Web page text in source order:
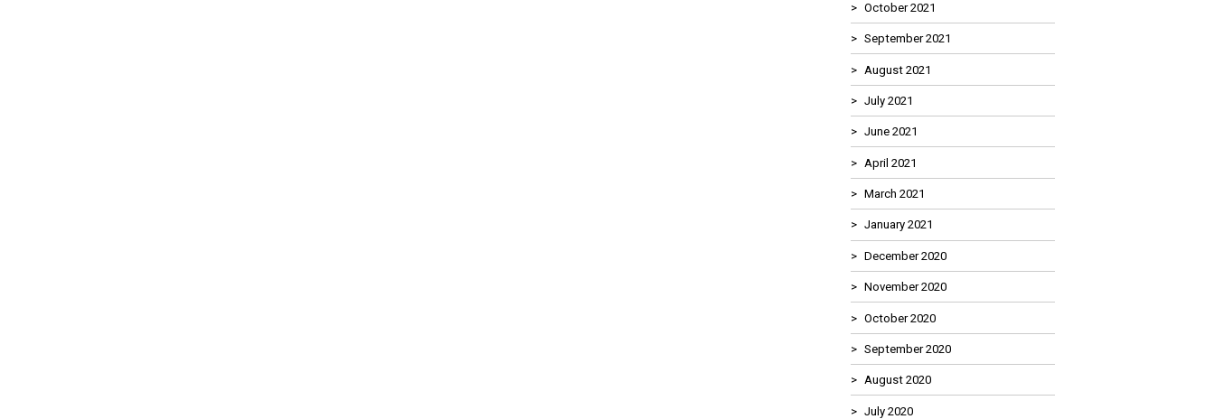
October 2021
September 2021
August 2021
July 2021
June 2021
April 2021
March 2021
January 2021
December 2020
November 2020
October 2020
September 2020
August 2020
July 2020